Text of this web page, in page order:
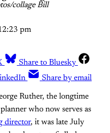
collage Bill
pm
Share to Bluesky
Share by email
Ruther, the longtime
who now serves as
director, it was late July